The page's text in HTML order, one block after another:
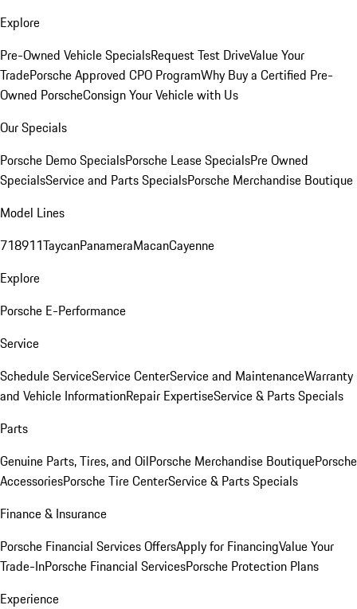
Explore
Pre-Owned Vehicle SpecialsRequest Test DriveValue Your
TradePorsche Approved CPO ProgramWhy Buy a Certified Pre-
Owned PorscheConsign Your Vehicle with Us
Our Specials
Porsche Demo SpecialsPorsche Lease SpecialsPre Owned
SpecialsService and Parts SpecialsPorsche Merchandise Boutique
Model Lines
718911TaycanPanameraMacanCayenne
Explore
Porsche E-Performance
Service
Schedule ServiceService CenterService and MaintenanceWarranty
and Vehicle InformationRepair ExpertiseService & Parts Specials
Parts
Genuine Parts, Tires, and OilPorsche Merchandise BoutiquePorsche
AccessoriesPorsche Tire CenterService & Parts Specials
Finance & Insurance
Porsche Financial Services OffersApply for FinancingValue Your
Trade-InPorsche Financial ServicesPorsche Protection Plans
Experience